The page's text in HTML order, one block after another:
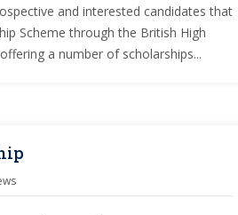
and interested candidates that
Scheme through the British High
a number of scholarships...